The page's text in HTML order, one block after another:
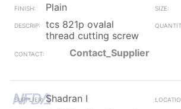
Plain
tcs 821p ovalal
thread cutting screw
Contact_Supplier
Shadran I